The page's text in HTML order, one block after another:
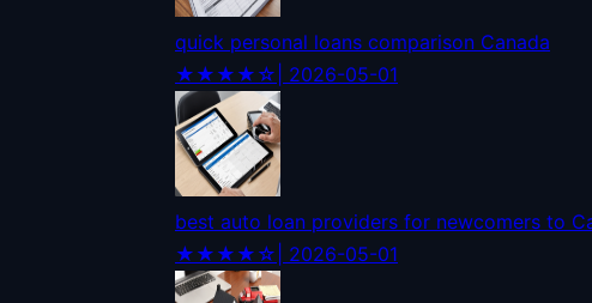
quick personal loans comparison Canada
★★★★☆ | 2026-05-01
best auto loan providers for newcomers to
★★★★☆ | 2026-05-01